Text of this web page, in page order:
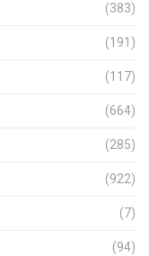
(383)
(191)
(117)
(664)
(285)
(922)
(7)
(94)